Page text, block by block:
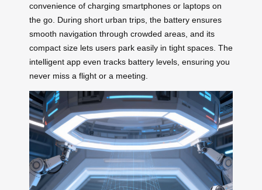
convenience of charging smartphones or laptops on
the go. During short urban trips, the battery ensures
smooth navigation through crowded areas, and its
compact size lets users park easily in tight spaces. The
intelligent app even tracks battery levels, ensuring you
never miss a flight or a meeting.